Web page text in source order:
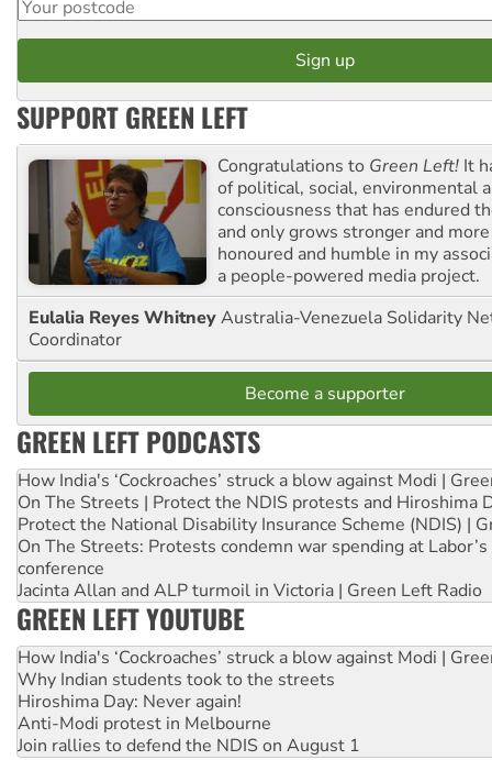
SUPPORT GREEN LEFT
Congratulations to Green Left! It
of political, social, environmental
consciousness that has endured
and only grows stronger and
honoured and humble in my
a people-powered media project.
Eulalia Reyes WhitneyAustralia-Venezuela Solidarity
Coordinator
Become a supporter
GREEN LEFT PODCASTS
How India's ‘Cockroaches’ struck a blow against Modi |
On The Streets | Protect the NDIS protests and Hiroshima
Protect the National Disability Insurance Scheme (NDIS) |
On The Streets: Protests condemn war spending at
conference
Jacinta Allan and ALP turmoil in Victoria | Green Left Radio
GREEN LEFT YOUTUBE
How India's ‘Cockroaches’ struck a blow against Modi |
Why Indian students took to the streets
Hiroshima Day: Never again!
Anti-Modi protest in Melbourne
Join rallies to defend the NDIS on August 1